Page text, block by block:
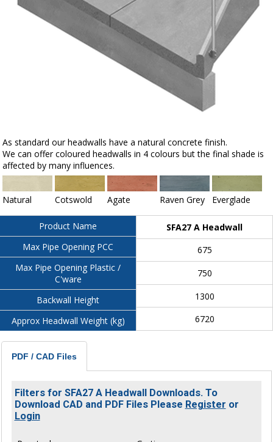
As standard our headwalls have a natural concrete finish.
We can offer coloured headwalls in 4 colours but the final shade is
affected by many influences.
Natural Cotswold Agate Raven Grey Everglade
Product Name
Max Pipe Opening PCC
Max Pipe Opening Plastic /
C'ware
Backwall Height
Approx Headwall Weight (kg)
SFA27 A Headwall
675
750
1300
6720
PDF / CAD Files
Filters for SFA27 A Headwall Downloads. To
Download CAD and PDF Files Please Register or
Login